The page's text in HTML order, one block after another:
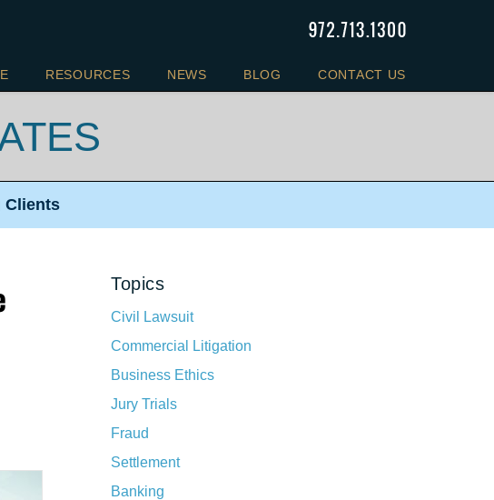
RESOURCES NEWS BLOG CONTACT US
Clients
Topics
Civil Lawsuit
Commercial Litigation
Business Ethics
Jury Trials
Fraud
Settlement
Banking